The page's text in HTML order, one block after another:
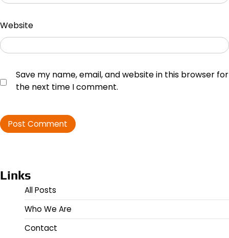
Website
Save my name, email, and website in this browser for
the next time I comment.
Links
All Posts
Who We Are
Contact